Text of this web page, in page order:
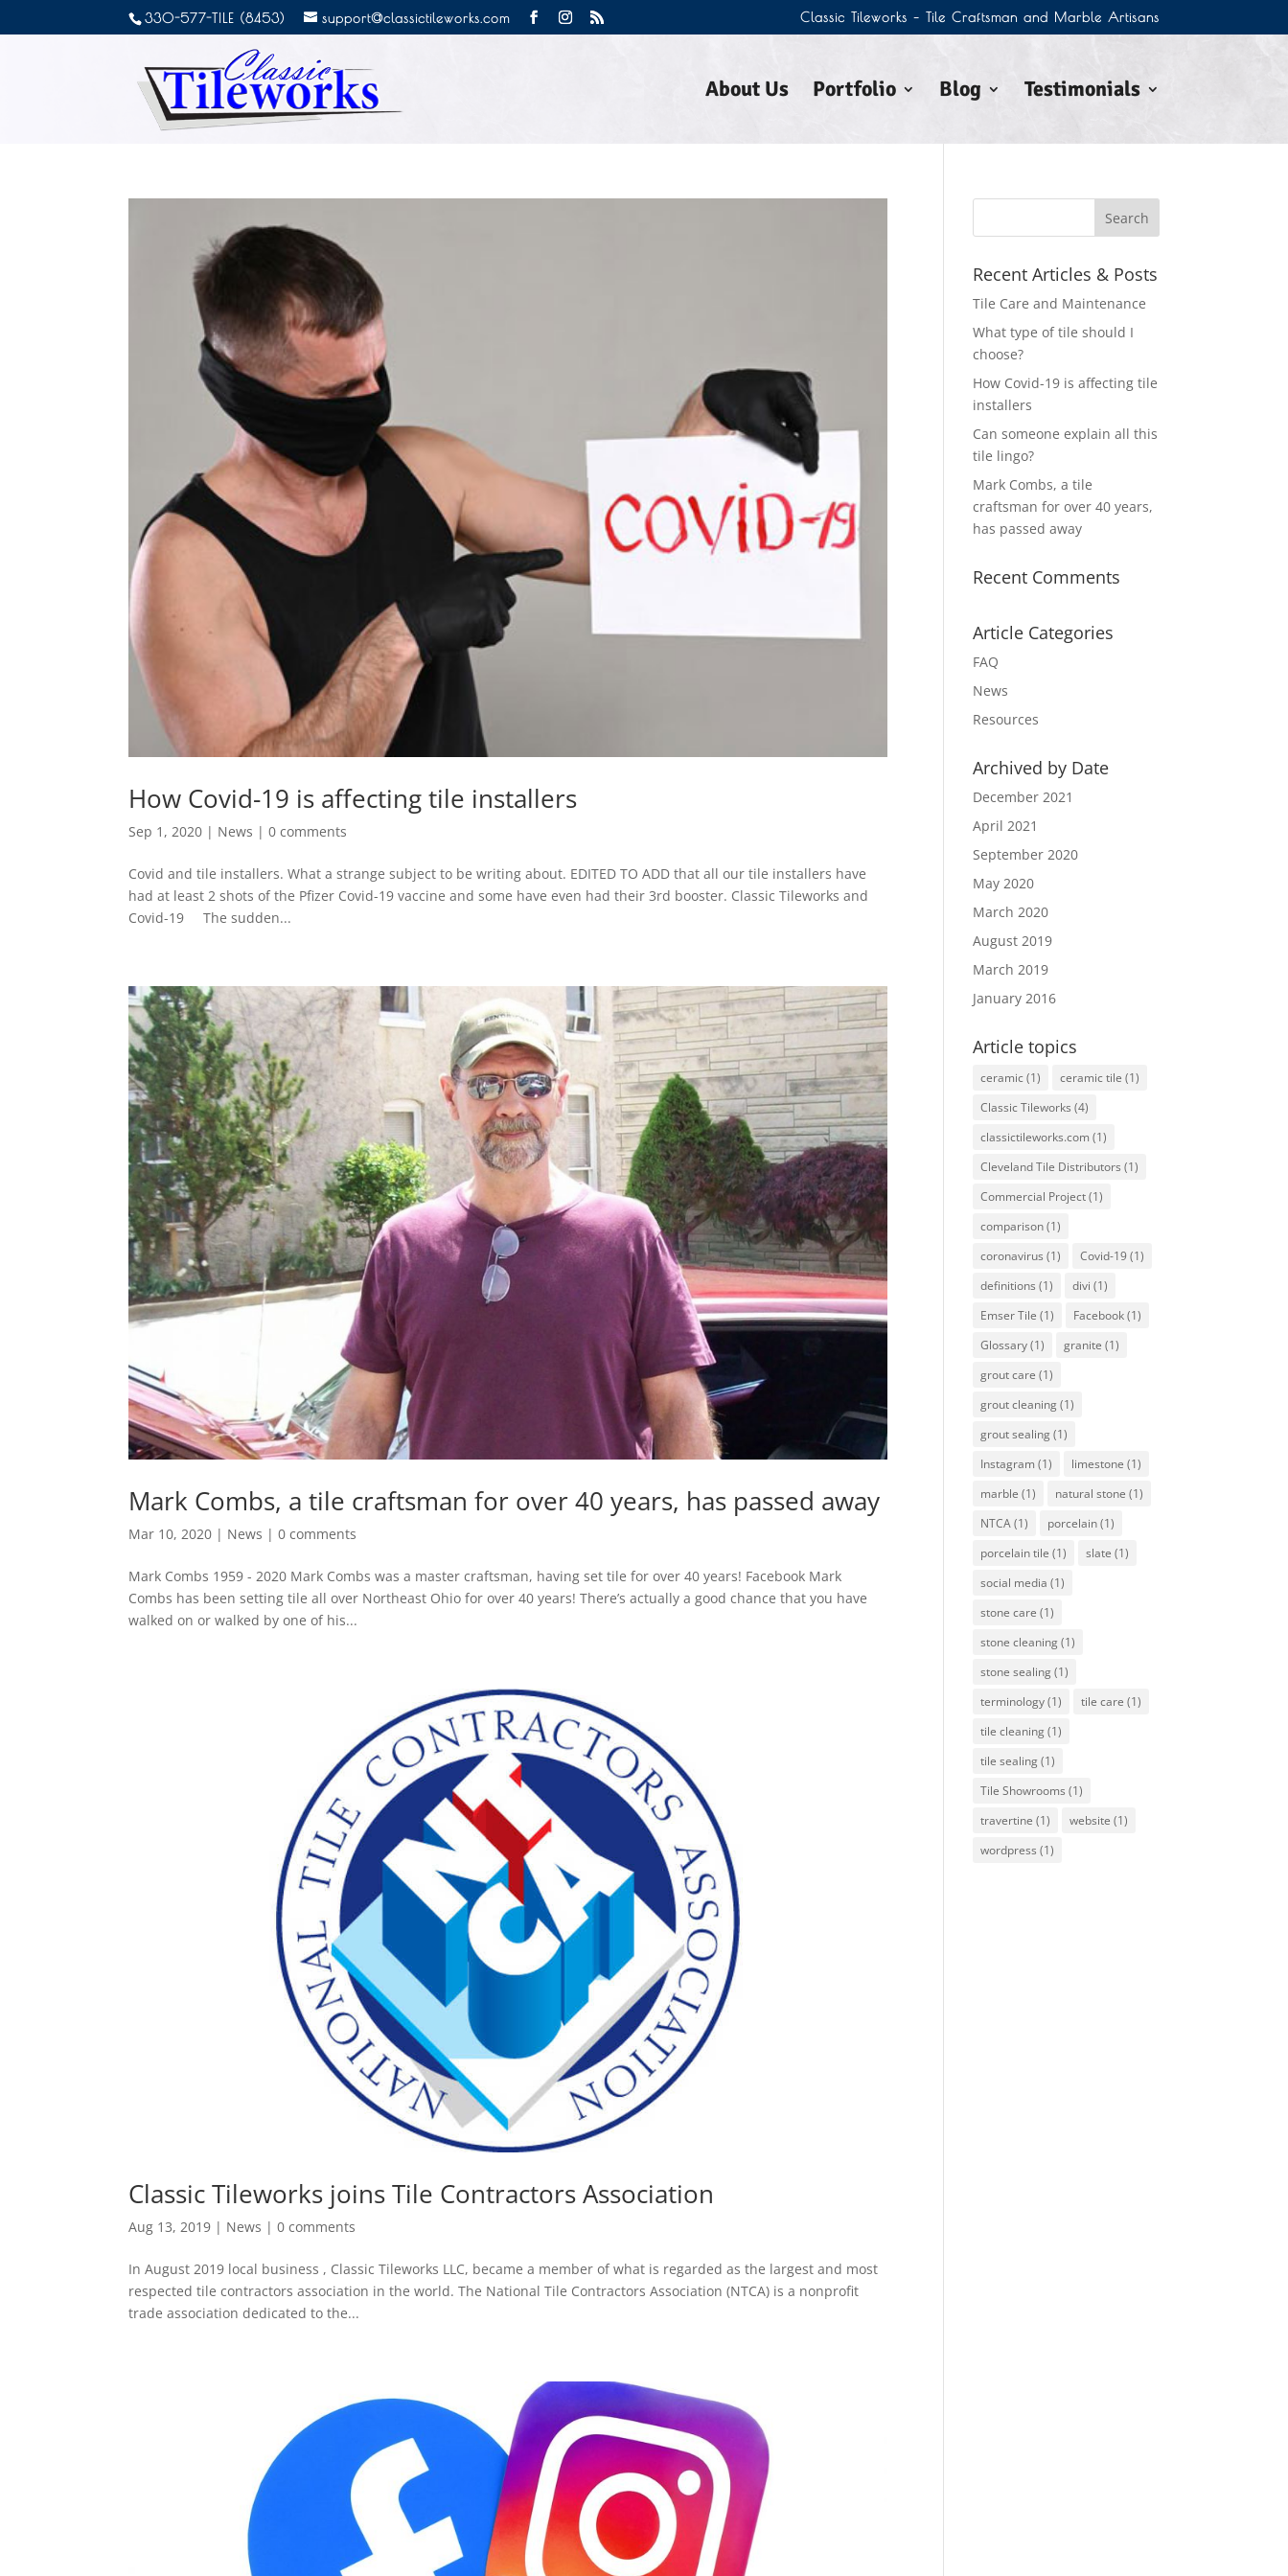
330-577-TILE (8453) support@classictileworks.com Classic Tileworks – Tile Craftsman and Marble Artisans
About Us Portfolio Blog Testimonials
How Covid-19 is affecting tile installers
Sep 1, 2020 | News |0 comments
Covid and tile installers. What a strange subject to be writing about. EDITED TO ADD that all our tile installers have
had at least 2 shots of the Pfizer Covid-19 vaccine and some have even had their 3rd booster. Classic Tileworks and
Covid-19 The sudden...
Mark Combs, a tile craftsman for over 40 years, has passed away
Mar 10, 2020 | News |0 comments
Mark Combs 1959 - 2020 Mark Combs was a master craftsman, having set tile for over 40 years! Facebook Mark
Combs has been setting tile all over Northeast Ohio for over 40 years! There’s actually a good chance that you have
walked on or walked by one of his...
Classic Tileworks joins Tile Contractors Association
Aug 13, 2019 | News |0 comments
In August 2019 local business , Classic Tileworks LLC, became a member of what is regarded as the largest and most
respected tile contractors association in the world. The National Tile Contractors Association (NTCA) is a nonprofit
trade association dedicated to the...
Recent Articles & Posts
Tile Care and Maintenance
What type of tile should I
choose?
How Covid-19 is affecting tile
installers
Can someone explain all this
tile lingo?
Mark Combs, a tile
craftsman for over 40 years,
has passed away
Recent Comments
Article Categories
FAQ
News
Resources
Archived by Date
December 2021
April 2021
September 2020
May 2020
March 2020
August 2019
March 2019
January 2016
Article topics
ceramic(1) ceramic tile (1)
Classic Tileworks (4)
classictileworks.com (1)
Cleveland Tile Distributors (1)
Commercial Project(1)
comparison(1)
coronavirus (1) Covid-19(1)
definitions (1) divi (1)
Emser Tile (1) Facebook(1)
Glossary(1) granite (1)
grout care (1)
grout cleaning(1)
grout sealing(1)
Instagram (1) limestone (1)
marble (1) natural stone (1)
NTCA(1) porcelain(1)
porcelain tile (1) slate (1)
social media (1)
stone care (1)
stone cleaning(1)
stone sealing(1)
terminology(1) tile care (1)
tile cleaning(1)
tile sealing(1)
Tile Showrooms (1)
travertine (1) website (1)
wordpress (1)